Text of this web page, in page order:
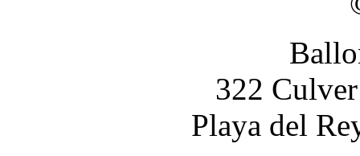
322
Playa del